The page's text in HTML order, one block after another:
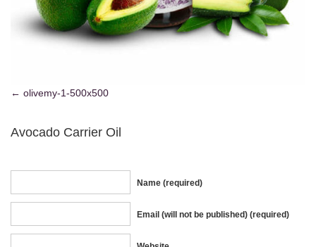
olivemy-1-500x500
Avocado Carrier Oil
Name (required)
Email (will not be published) (required)